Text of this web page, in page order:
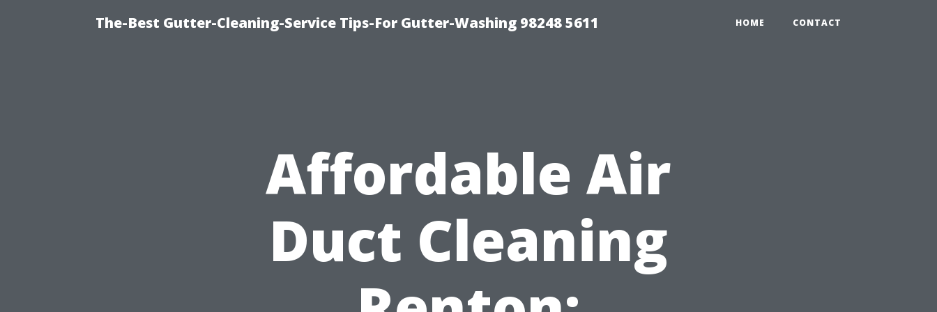
The-Best Gutter-Cleaning-Service Tips-For Gutter-Washing 98248 5611 HOME CONTACT
Affordable Air
Duct Cleaning